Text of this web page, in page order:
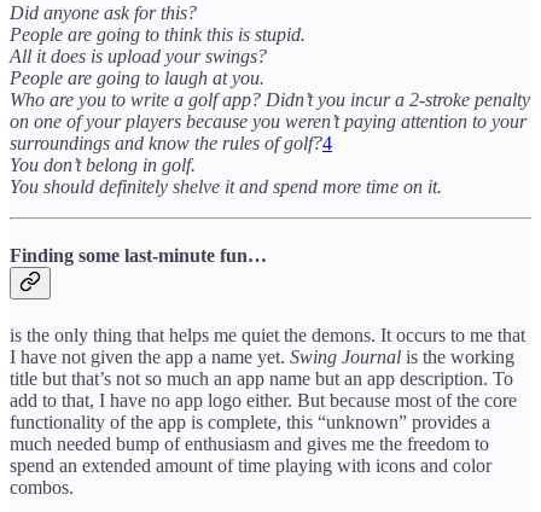
Did anyone ask for this?
People are going to think this is stupid.
All it does is upload your swings?
People are going to laugh at you.
Who are you to write a golf app? Didn’t you incur a 2-stroke penalty
on one of your players because you weren’t paying attention to your
surroundings and know the rules of golf?4
You don’t belong in golf.
You should definitely shelve it and spend more time on it.
Finding some last-minute fun…
is the only thing that helps me quiet the demons. It occurs to me that
I have not given the app a name yet. Swing Journal is the working
title but that’s not so much an app name but an app description. To
add to that, I have no app logo either. But because most of the core
functionality of the app is complete, this “unknown” provides a
much needed bump of enthusiasm and gives me the freedom to
spend an extended amount of time playing with icons and color
combos.